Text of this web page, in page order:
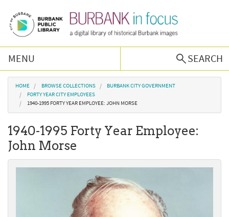
MENU
SEARCH
Browse Collections
Burbank History
Podcast
About Us
You are here
HOME BROWSE COLLECTIONS
BURBANK CITY GOVERNMENT
FORTY YEAR CITY EMPLOYEES
1940-1995 FORTY YEAR EMPLOYEE: JOHN MORSE
1940-1995 Forty Year Employee:
John Morse